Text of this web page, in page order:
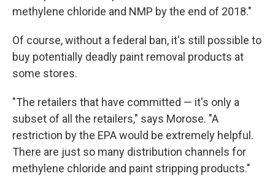
methylene chloride and NMP by the end of 2018."
Of course, without a federal ban, it's still possible to
buy potentially deadly paint removal products at
some stores.
"The retailers that have committed — it's only a
subset of all the retailers," says Morose. "A
restriction by the EPA would be extremely helpful.
There are just so many distribution channels for
methylene chloride and paint stripping products."